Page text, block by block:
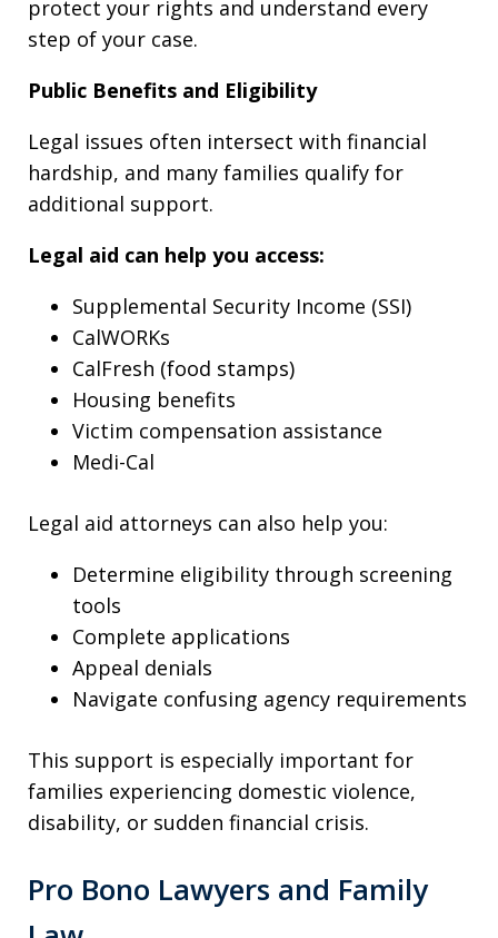
protect your rights and understand every
step of your case.
Public Benefits and Eligibility
Legal issues often intersect with financial
hardship, and many families qualify for
additional support.
Legal aid can help you access:
Supplemental Security Income (SSI)
CalWORKs
CalFresh (food stamps)
Housing benefits
Victim compensation assistance
Medi-Cal
Legal aid attorneys can also help you:
Determine eligibility through screening
tools
Complete applications
Appeal denials
Navigate confusing agency requirements
This support is especially important for
families experiencing domestic violence,
disability, or sudden financial crisis.
Pro Bono Lawyers and Family